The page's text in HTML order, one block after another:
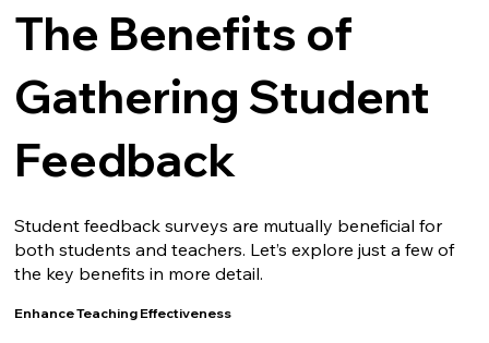
The Benefits of
Gathering Student
Feedback
Student feedback surveys are mutually beneficial for
both students and teachers. Let’s explore just a few of
the key benefits in more detail.
Enhance Teaching Effectiveness